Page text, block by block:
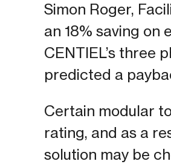
Simon Roger,
an 18% saving
CENTIEL’s three
predicted a
Certain modular
rating, and as a
solution may be